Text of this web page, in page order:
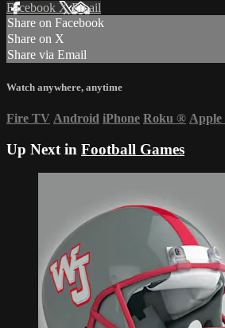
Facebook XEmail
Share on Facebook
Share on X
Share via Email
Watch anywhere, anytime
Fire TV Android iPhone Roku ®
Up Next in Football Games